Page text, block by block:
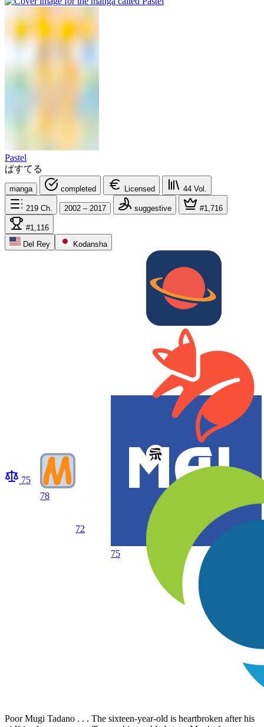
Pastel
ぱすてる
manga completed Licensed 44 Vol.
219 Ch. 2002 – 2017 suggestive #1,716
#1,116
Del Rey
Kodansha
75
78
72
75
Poor Mugi Tadano . . . The sixteen-year-old is heartbroken after his